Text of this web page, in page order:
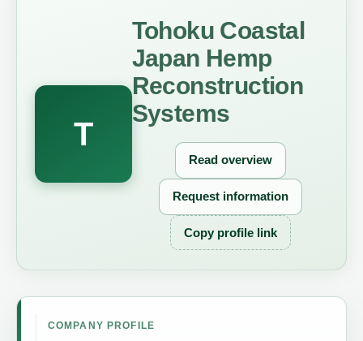
T
Tohoku Coastal
Japan Hemp
Reconstruction
Systems
Read overview
Request information
Copy profile link
COMPANY PROFILE